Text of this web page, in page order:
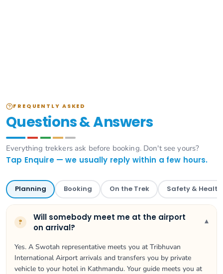
FREQUENTLY ASKED
Questions & Answers
Everything trekkers ask before booking. Don't see yours?
Tap Enquire — we usually reply within a few hours.
Planning Booking On the Trek Safety & Health
?
Will somebody meet me at the airport
on arrival?
▾
Yes. A Swotah representative meets you at Tribhuvan
International Airport arrivals and transfers you by private
vehicle to your hotel in Kathmandu. Your guide meets you at